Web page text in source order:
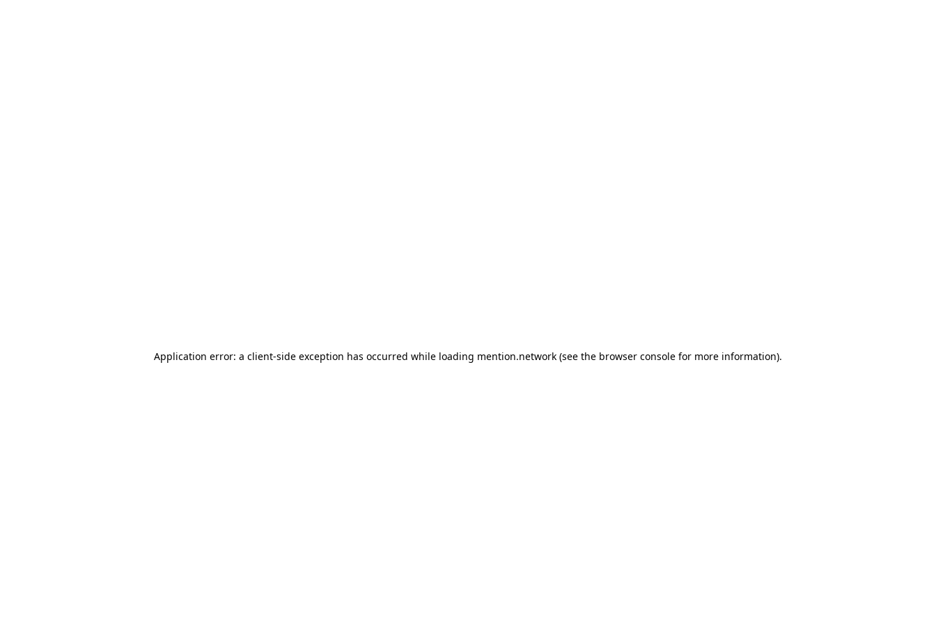
Application error: a client-side exception has occurred while loading mention.network (see the browser console for more information).